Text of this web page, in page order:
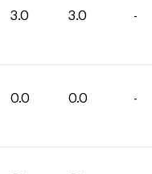
3.0 3.0 -
0.0 0.0 -